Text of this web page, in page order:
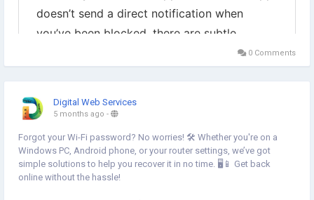
0 Comments
Digital Web Services
5 months ago -
Forgot your Wi-Fi password? No worries! 🛠️ Whether you're on a
Windows PC, Android phone, or your router settings, we’ve got
simple solutions to help you recover it in no time. 🖥️📱 Get back
online without the hassle!